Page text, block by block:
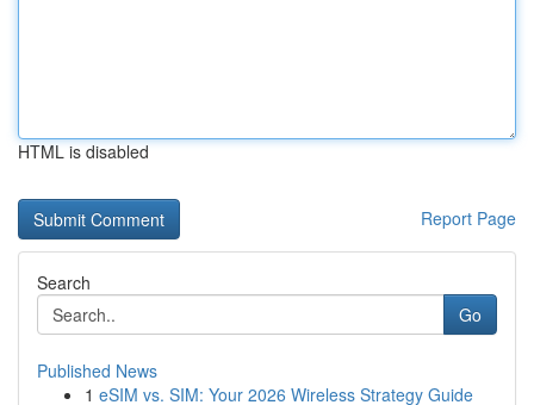
HTML is disabled
Report Page
Search
Go
Published News
1 eSIM vs. SIM: Your 2026 Wireless Strategy Guide